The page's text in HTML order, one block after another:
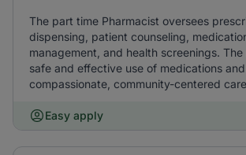
The part time Pharmacist oversees
dispensing, patient counseling,
management, and health screenings. The
safe and effective use of medications
compassionate, community-centered
Easy apply